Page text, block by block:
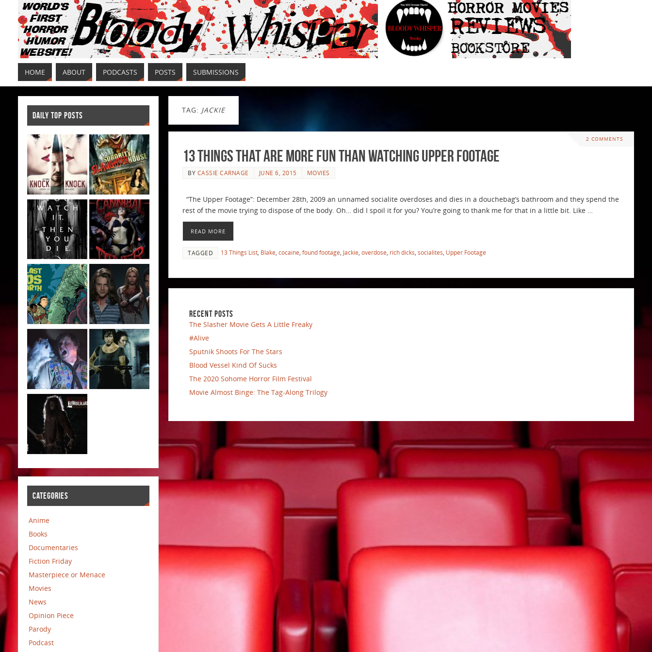
HOME ABOUT PODCASTS POSTS SUBMISSIONS
TAG: JACKIE
2 COMMENTS
13 Things that are More Fun than Watching Upper Footage
BY CASSIE CARNAGE JUNE 6, 2015 MOVIES
“The Upper Footage”: December 28th, 2009 an unnamed socialite overdoses and dies in a douchebag’s bathroom and they spend the
rest of the movie trying to dispose of the body. Oh… did I spoil it for you? You’re going to thank me for that in a little bit. Like …
READ MORE
TAGGED 13 Things List Blake cocaine found footage Jackie overdose rich dicks socialites Upper Footage
RECENT POSTS
The Slasher Movie Gets A Little Freaky
#Alive
Sputnik Shoots For The Stars
Blood Vessel Kind Of Sucks
The 2020 Sohome Horror Film Festival
Movie Almost Binge: The Tag-Along Trilogy
DAILY TOP POSTS
CATEGORIES
Anime
Books
Documentaries
Fiction Friday
Masterpiece or Menace
Movies
News
Opinion Piece
Parody
Podcast